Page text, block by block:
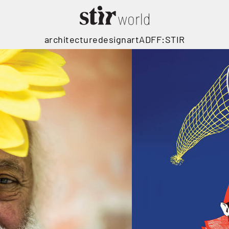
architecturedesignartADFF:STIR